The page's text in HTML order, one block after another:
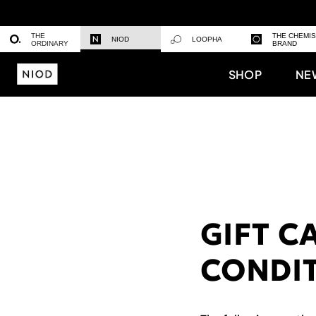
THE
ORDINARY
NIOD LOOPHA
THE
BRAND
SHOP
GIFT